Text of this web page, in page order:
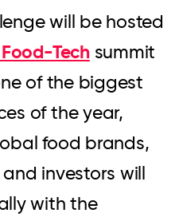
will be hosted
Tech summit
of the biggest
of the year,
food brands,
investors will
with the